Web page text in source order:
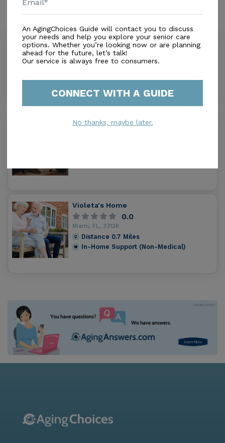
Similar Providers
Emily Home Care
0.0
Miami, FL, 33134
In-Home Support (Non-Medical)
Gonzalez & Son'S Home Care Inc.
Violeta's Home
0.0
Miami, FL, 33126
Distance 0.7 Miles
In-Home Support (Non-Medical)
An AgingChoices Guide will contact you to discuss
your needs and help you explore your senior care
options. Whether you’re looking now or are planning
ahead for the future, let’s talk!
Our service is always free to consumers.
CONNECT WITH A GUIDE
No thanks, maybe later.